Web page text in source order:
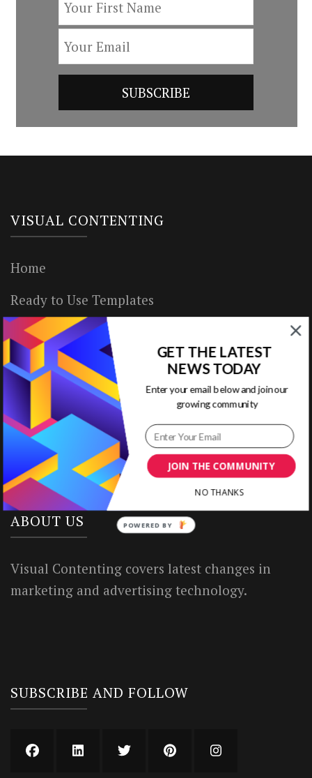
VISUAL CONTENTING
Home
Ready to Use Templates
About & Contact
Write for Us
House Rules
Terms of Use
Privacy Policy
ABOUT US
Visual Contenting covers latest changes in
marketing and advertising technology.
SUBSCRIBE AND FOLLOW
JOIN THE COMMUNITY
GET THE LATEST
NEWS TODAY
Enter your email below and join our
growing community
NO THANKS
POWERED BY